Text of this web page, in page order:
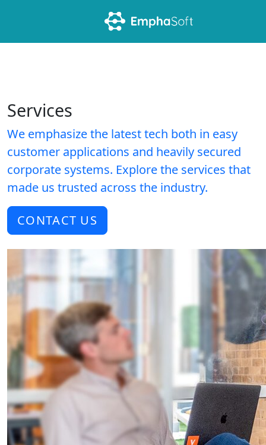
Services
We emphasize the latest tech both in easy
customer applications and heavily secured
corporate systems. Explore the services that
made us trusted across the industry.
CONTACT US